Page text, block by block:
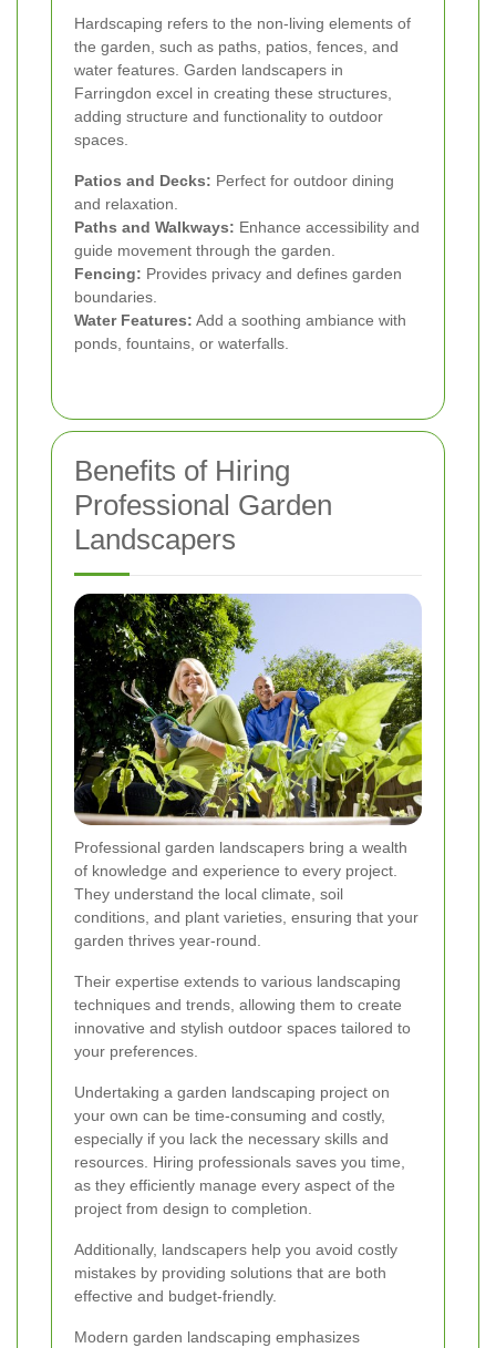
Hardscaping refers to the non-living elements of
the garden, such as paths, patios, fences, and
water features. Garden landscapers in
Farringdon excel in creating these structures,
adding structure and functionality to outdoor
spaces.
Patios and Decks: Perfect for outdoor dining
and relaxation.
Paths and Walkways: Enhance accessibility and
guide movement through the garden.
Fencing: Provides privacy and defines garden
boundaries.
Water Features: Add a soothing ambiance with
ponds, fountains, or waterfalls.
Benefits of Hiring
Professional Garden
Landscapers
Professional garden landscapers bring a wealth
of knowledge and experience to every project.
They understand the local climate, soil
conditions, and plant varieties, ensuring that your
garden thrives year-round.
Their expertise extends to various landscaping
techniques and trends, allowing them to create
innovative and stylish outdoor spaces tailored to
your preferences.
Undertaking a garden landscaping project on
your own can be time-consuming and costly,
especially if you lack the necessary skills and
resources. Hiring professionals saves you time,
as they efficiently manage every aspect of the
project from design to completion.
Additionally, landscapers help you avoid costly
mistakes by providing solutions that are both
effective and budget-friendly.
Modern garden landscaping emphasizes